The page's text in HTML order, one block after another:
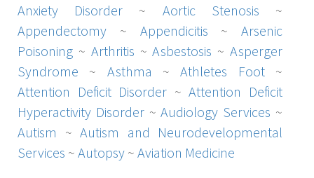
Anxiety Disorder ~ Aortic Stenosis ~
Appendectomy ~ Appendicitis ~ Arsenic
Poisoning ~ Arthritis ~Asbestosis ~Asperger
Syndrome ~ Asthma ~Athletes Foot~
Attention Deficit Disorder ~Attention Deficit
Hyperactivity Disorder~Audiology Services ~
Autism ~ Autism and Neurodevelopmental
Services ~ Autopsy ~ Aviation Medicine